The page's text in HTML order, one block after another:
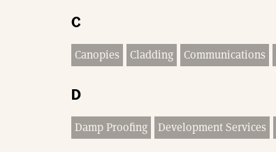
C
Canopies Cladding Communications
D
Damp Proofing Development Services